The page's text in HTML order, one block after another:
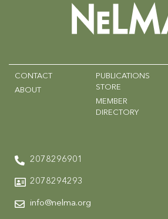
CONTACT
ABOUT
PUBLICATIONS
STORE
MEMBER
DIRECTORY
2078296901
2078294293
info@nelma.org